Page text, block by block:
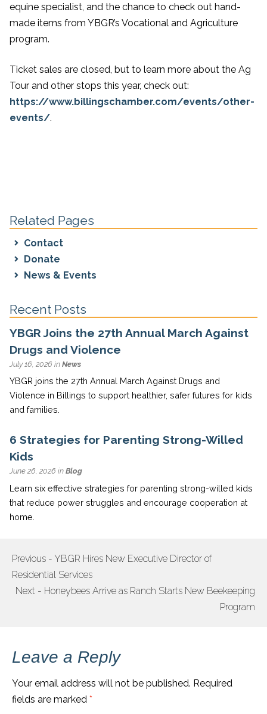
equine specialist, and the chance to check out hand-
made items from YBGR’s Vocational and Agriculture
program.
Ticket sales are closed, but to learn more about the Ag
Tour and other stops this year, check out:
https://www.billingschamber.com/events/other-
events/.
Related Pages
Contact
Donate
News & Events
Recent Posts
YBGR Joins the 27th Annual March Against
Drugs and Violence
July 16, 2026 in News
YBGR joins the 27th Annual March Against Drugs and
Violence in Billings to support healthier, safer futures for kids
and families.
6 Strategies for Parenting Strong-Willed
Kids
June 26, 2026 in Blog
Learn six effective strategies for parenting strong-willed kids
that reduce power struggles and encourage cooperation at
home.
POST
NAVIGATION
Previous - YBGR Hires New Executive Director of
Residential Services
Next - Honeybees Arrive as Ranch Starts New Beekeeping
Program
Leave a Reply
Your email address will not be published. Required
fields are marked *